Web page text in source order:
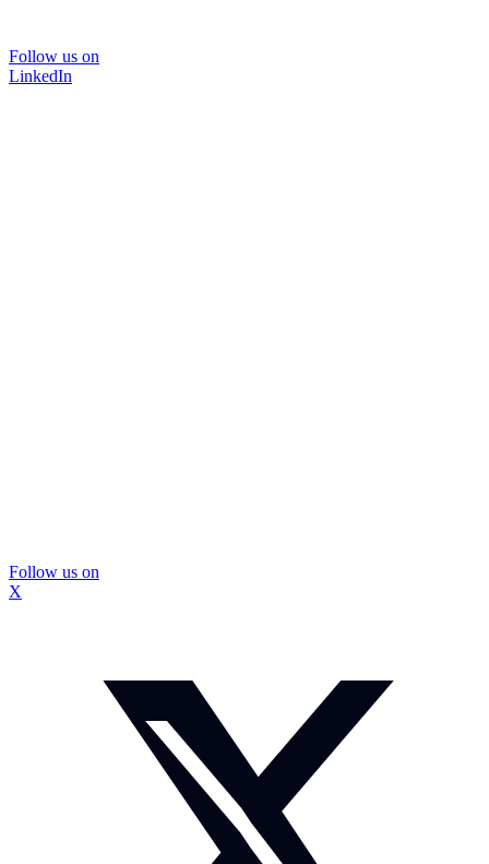
Follow us on
LinkedIn
Follow us on
X